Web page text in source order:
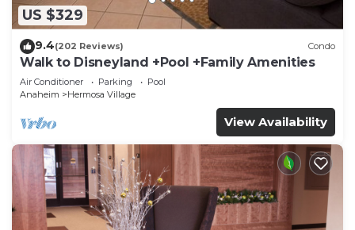
US $329
9.4(202 Reviews) Condo
Walk to Disneyland +Pool +Family Amenities
Air Conditioner Parking
Pool
Anaheim
Hermosa Village
View Availability